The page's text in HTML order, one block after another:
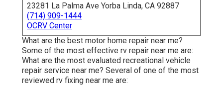
23281 La Palma Ave Yorba Linda, CA 92887
(714) 909-1444
OCRV Center
What are the best motor home repair near me?
Some of the most effective rv repair near me are:
What are the most evaluated recreational vehicle
repair service near me? Several of one of the most
reviewed rv fixing near me are: